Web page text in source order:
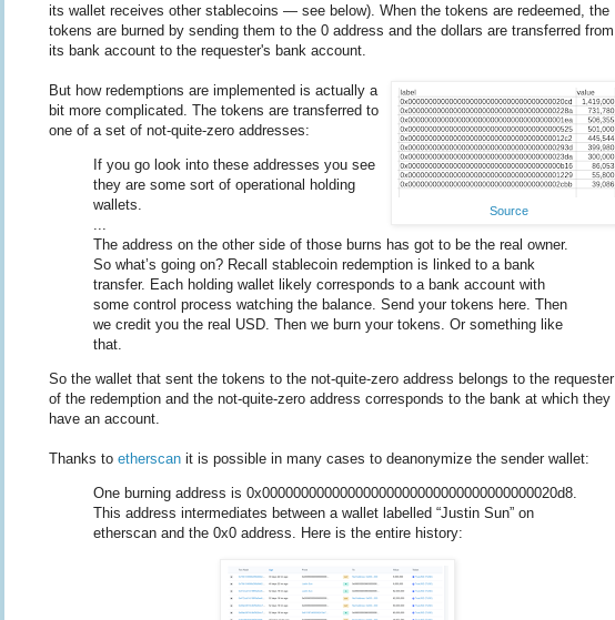
its wallet receives other stablecoins — see below). When the tokens are redeemed, the
tokens are burned by sending them to the 0 address and the dollars are transferred from
its bank account to the requester's bank account.
Source
But how redemptions are implemented is actually a
bit more complicated. The tokens are transferred to
one of a set of not-quite-zero addresses:
If you go look into these addresses you see
they are some sort of operational holding
wallets.
...
The address on the other side of those burns has got to be the real owner.
So what’s going on? Recall stablecoin redemption is linked to a bank
transfer. Each holding wallet likely corresponds to a bank account with
some control process watching the balance. Send your tokens here. Then
we credit you the real USD. Then we burn your tokens. Or something like
that.
So the wallet that sent the tokens to the not-quite-zero address belongs to the requester
of the redemption and the not-quite-zero address corresponds to the bank at which they
have an account.
Thanks to etherscan it is possible in many cases to deanonymize the sender wallet:
One burning address is 0x00000000000000000000000000000000000020d8.
This address intermediates between a wallet labelled “Justin Sun” on
etherscan and the 0x0 address. Here is the entire history: